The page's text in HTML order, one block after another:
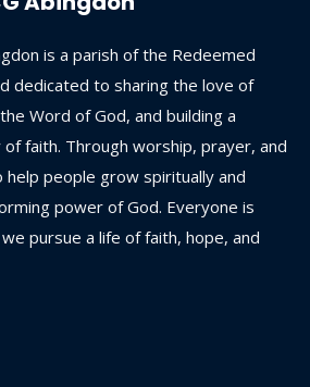
is a parish ofthe Redeemed
dedicated to sharing the love of
the Word ofGod, and building a
offaith. Through worship, prayer, and
help people grow spiritually and
power ofGod. Everyone is
we pursue a life offaith, hope, and